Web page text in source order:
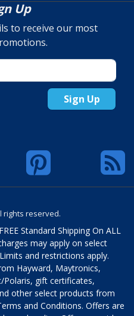
Up
to receive our most
Sign Up
rights reserved.
Standard Shipping On ALL
may apply on select
and restrictions apply.
Hayward, Maytronics,
Polaris, gift certificates,
other select products from
and Conditions. Offers are